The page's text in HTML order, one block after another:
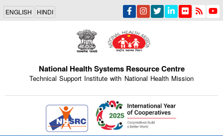
Skip
main
content
ENGLISH HINDI
National Health Systems Resource Centre
Technical Support Institute with National Health Mission
Indian Emblem